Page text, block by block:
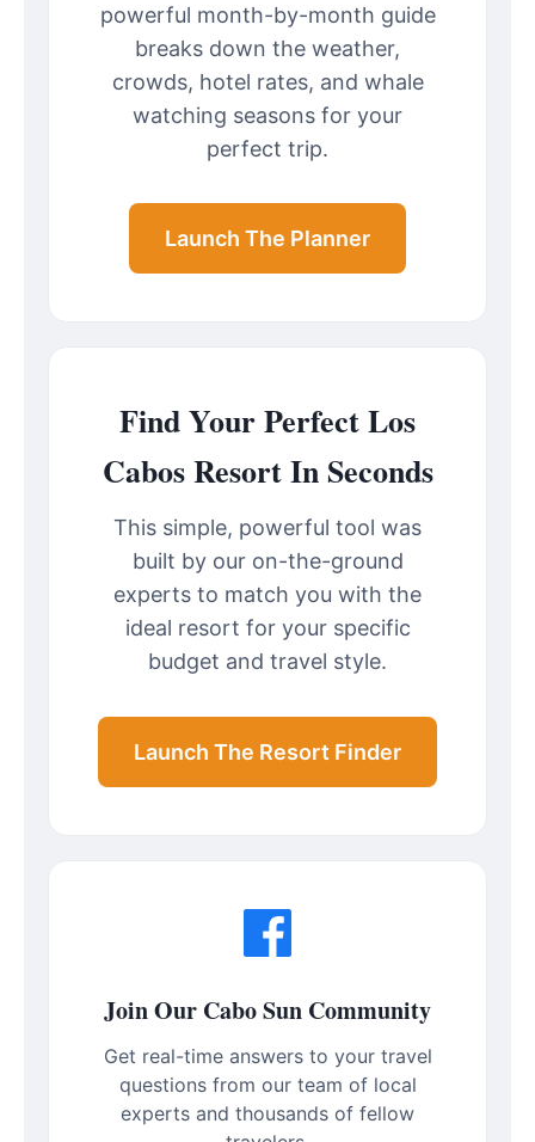
powerful month-by-month guide
breaks down the weather,
crowds, hotel rates, and whale
watching seasons for your
perfect trip.
Launch The Planner
Find Your Perfect Los
Cabos Resort In Seconds
This simple, powerful tool was
built by our on-the-ground
experts to match you with the
ideal resort for your specific
budget and travel style.
Launch The Resort Finder
Join Our Cabo Sun Community
Get real-time answers to your travel
questions from our team of local
experts and thousands of fellow